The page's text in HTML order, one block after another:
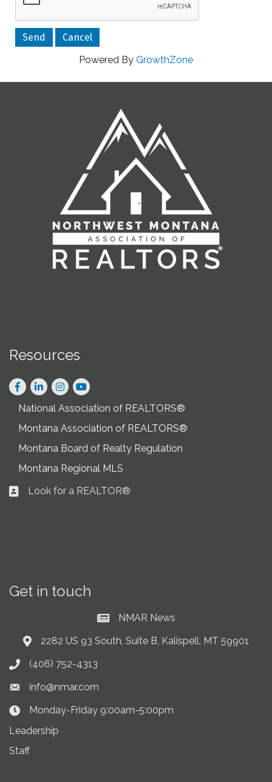
Powered By GrowthZone
Resources
Facebook
LinkedInInstagram
National Association of REALTORS®
Montana Association of REALTORS®
Montana Board of Realty Regulation
Montana Regional MLS
Business card icon
Look for a REALTOR®
Get in touch
Current News at NMAR
NMAR News
Address & Map
2282 US 93 South, Suite B, Kalispell, MT 59901
Phone icon
(406) 752-4313
Envelope icon
info@nmar.com
Clock Icon
Monday-Friday 9:00am-5:00pm
Leadership
Staff